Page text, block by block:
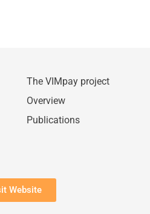
The VIMpay project
Overview
Publications
Website